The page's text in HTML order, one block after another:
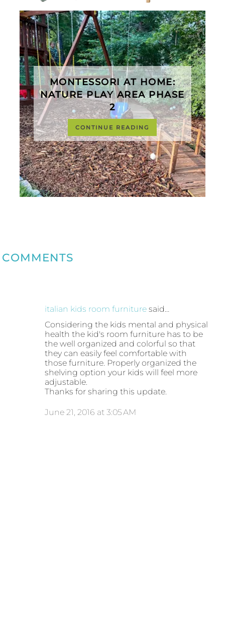
MONTESSORI AT HOME:
NATURE PLAY AREA PHASE
2
CONTINUE READING
COMMENTS
italian kids room furniture said…
Considering the kids mental and physical
health the kid's room furniture has to be
the well organized and colorful so that
they can easily feel comfortable with
those furniture. Properly organized the
shelving option your kids will feel more
adjustable.
Thanks for sharing this update.
June 21, 2016 at 3:05 AM